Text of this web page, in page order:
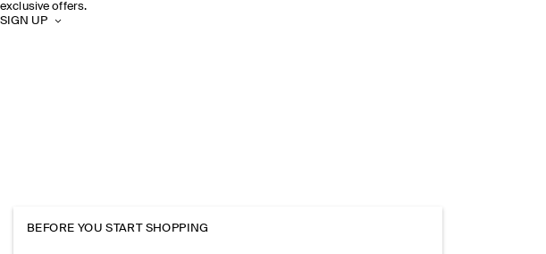
exclusive offers.
SIGN UP
BEFORE YOU START SHOPPING